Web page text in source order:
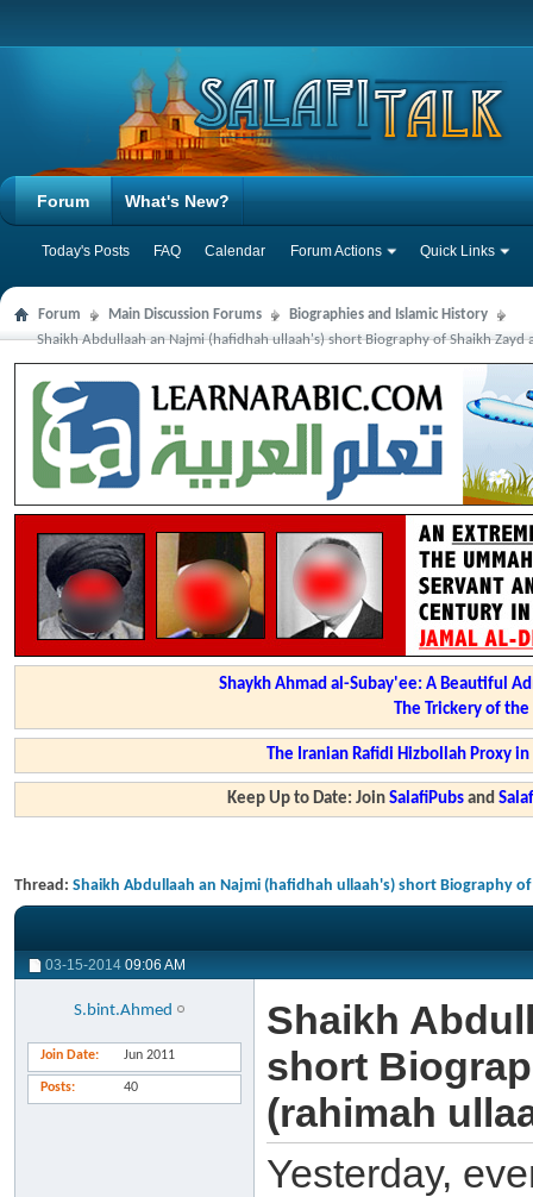
Forum
Today's Posts FAQ Calendar Forum Actions Quick Links
What's New?
Forum Main Discussion Forums
Biographies and Islamic History
Shaikh Abdullaah an Najmi (hafidhah ullaah's) short Biography of Shaikh Zayd
Shaykh Ahmad al-Subay'ee: A Beautiful
The Trickery of
The Iranian Rafidi Hizbollah Proxy
Keep Up to Date: JoinSalafiPubs and
Thread: Shaikh Abdullaah an Najmi (hafidhah ullaah's) short Biography
03-15-2014 09:06 AM
S.bint.Ahmed
Join Date Jun 2011
Posts 40
Shaikh
short
(rahimah
Yesterday,